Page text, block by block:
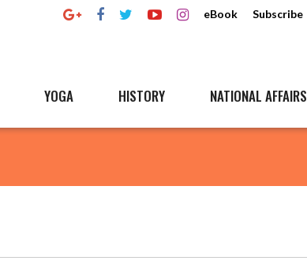
eBook Subscribe
YOGA HISTORY NATIONAL AFFAIRS